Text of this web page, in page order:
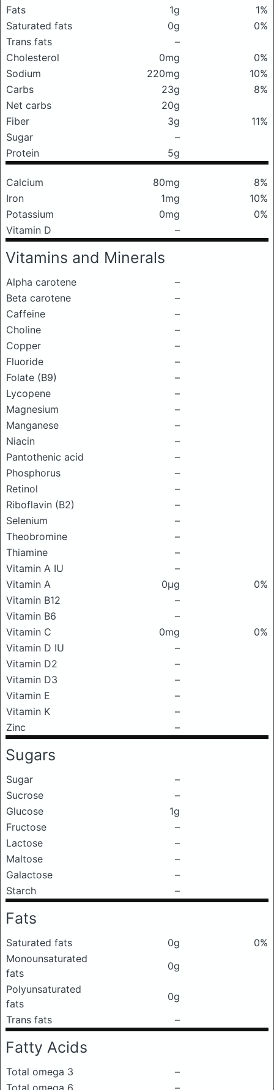
Fats 1g
1%
Saturated fats
0g
0%
Trans fats
–
Cholesterol
0mg
0%
Sodium
220mg
10%
Carbs
23g
8%
Net carbs
20g
Fiber
3g
11%
Sugar
–
Protein
5g
Calcium 80mg
8%
Iron
1mg
10%
Potassium
0mg
0%
Vitamin D
–
Vitamins and Minerals
Alpha carotene
–
Beta carotene
–
Caffeine
–
Choline
–
Copper
–
Fluoride
–
Folate (B9)
–
Lycopene
–
Magnesium
–
Manganese
–
Niacin
–
Pantothenic acid
–
Phosphorus
–
Retinol
–
Riboflavin (B2)
–
Selenium
–
Theobromine
–
Thiamine
–
Vitamin A IU
–
Vitamin A
0μg
0%
Vitamin B12
–
Vitamin B6
–
Vitamin C
0mg
0%
Vitamin D IU
–
Vitamin D2
–
Vitamin D3
–
Vitamin E
–
Vitamin K
–
Zinc
–
Sugars
Sugar
–
Sucrose
–
Glucose
1g
Fructose
–
Lactose
–
Maltose
–
Galactose
–
Starch
–
Fats
Saturated fats 0g
0%
Monounsaturated
fats
0g
Polyunsaturated
fats
0g
Trans fats
–
Fatty Acids
Total omega 3
–
Total omega 6
–